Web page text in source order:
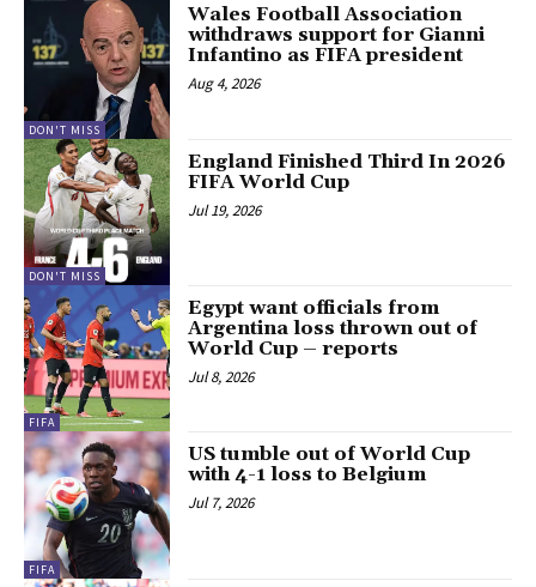
DON'T MISS
Wales Football Association
withdraws support for Gianni
Infantino as FIFA president
Aug 4, 2026
DON'T MISS
England Finished Third In 2026
FIFA World Cup
Jul 19, 2026
FIFA
Egypt want officials from
Argentina loss thrown out of
World Cup – reports
Jul 8, 2026
FIFA
US tumble out of World Cup
with 4-1 loss to Belgium
Jul 7, 2026